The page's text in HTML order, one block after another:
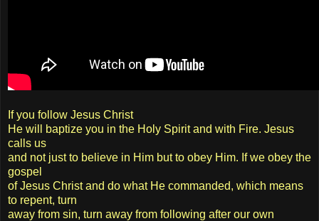
If you follow Jesus Christ
He will baptize you in the Holy Spirit and with Fire. Jesus
calls us
and not just to believe in Him but to obey Him. If we obey the
gospel
of Jesus Christ and do what He commanded, which means
to repent, turn
away from sin, turn away from following after our own